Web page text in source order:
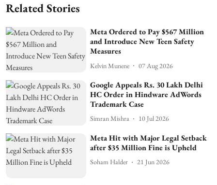
Related Stories
Meta Ordered to Pay $567 Million
and Introduce New Teen Safety
Measures
Kelvin Munene 07 Aug 2026
Google Appeals Rs. 30 Lakh Delhi
HC Order in Hindware AdWords
Trademark Case
Simran Mishra 10 Jul 2026
Meta Hit with Major Legal Setback
after $35 Million Fine is Upheld
Soham Halder 21 Jun 2026